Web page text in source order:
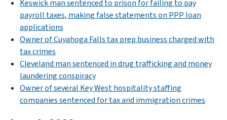
Keswick man sentenced to prison for failing to pay
payroll taxes, making false statements on PPP loan
applications
Owner of Cuyahoga Falls tax prep business charged with
tax crimes
Cleveland man sentenced in drug trafficking and money
laundering conspiracy
Owner of several Key West hospitality staffing
companies sentenced for tax and immigration crimes